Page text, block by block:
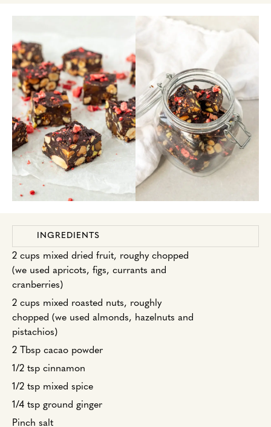
INGREDIENTS
2 cups mixed dried fruit, roughy chopped
(we used apricots, figs, currants and
cranberries)
2 cups mixed roasted nuts, roughly
chopped (we used almonds, hazelnuts and
pistachios)
2 Tbsp cacao powder
1/2 tsp cinnamon
1/2 tsp mixed spice
1/4 tsp ground ginger
Pinch salt